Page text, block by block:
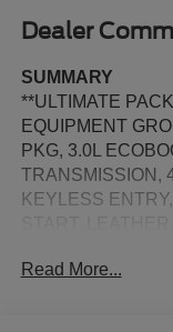
Dealer
SUMMARY
**ULTIMATE
EQUIPMENT
PKG, 3.0L
TRANSMISSION,
KEYLESS
3RD ROW
Read More...